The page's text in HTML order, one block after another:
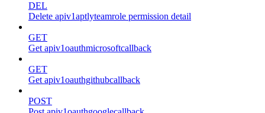
DEL
Delete apiv1aptlyteamrole permission detail
GET
Get apiv1oauthmicrosoftcallback
GET
Get apiv1oauthgithubcallback
POST